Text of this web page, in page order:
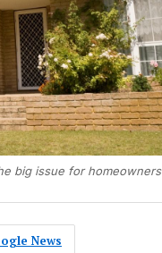
big issue for homeowners
News